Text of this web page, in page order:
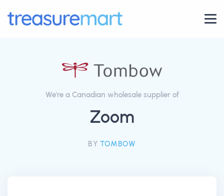
We're a Canadian wholesale supplier of
Zoom
BYTOMBOW